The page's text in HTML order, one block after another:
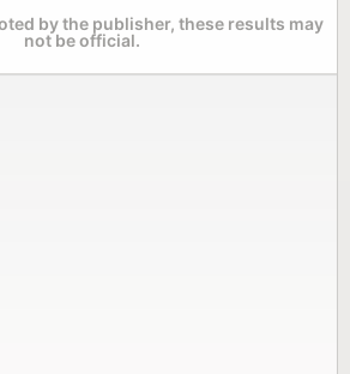
by the publisher, these results may
not be official.